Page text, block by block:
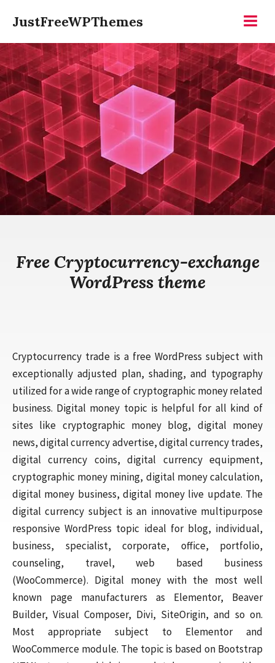
content
JustFreeWPThemes
Free Cryptocurrency-exchange
WordPress theme
Cryptocurrency trade is a free WordPress subject with
exceptionally adjusted plan, shading, and typography
utilized for a wide range of cryptographic money related
business. Digital money topic is helpful for all kind of
sites like cryptographic money blog, digital money
news, digital currency advertise, digital currency trades,
digital currency coins, digital currency equipment,
cryptographic money mining, digital money calculation,
digital money business, digital money live update. The
digital currency subject is an innovative multipurpose
responsive WordPress topic ideal for blog, individual,
business, specialist, corporate, office, portfolio,
counseling, travel, web based business
(WooCommerce). Digital money with the most well
known page manufacturers as Elementor, Beaver
Builder, Visual Composer, Divi, SiteOrigin, and so on.
Most appropriate subject to Elementor and
WooCommerce module. The topic is based on Bootstrap